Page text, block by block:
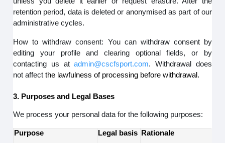
retention period, data is deleted or anonymised as part of our
administrative cycles.
How to withdraw consent: You can withdraw consent by
editing your profile and clearing optional fields, or by
contacting us atadmin@cscfsport.com. Withdrawal does
not affectthe lawfulness of processing before withdrawal.
3. Purposes and Legal Bases
We process your personal data for the following purposes:
Purpose Legal basis Rationale